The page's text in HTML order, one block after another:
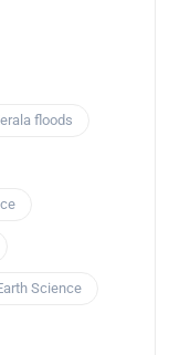
floods
Science